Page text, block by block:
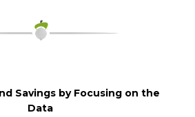
Savings by Focusing on the
Data